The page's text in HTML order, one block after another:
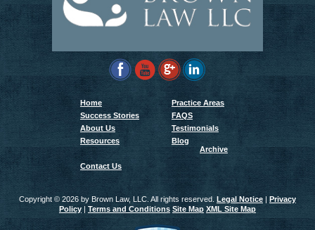
Home
Practice Areas
Success Stories
FAQS
About Us
Testimonials
Resources
Blog
Archive
Contact Us
Copyright © 2026 by Brown Law, LLC. All rights reserved. Legal Notice| Privacy
Policy| Terms and Conditions Site Map XML Site Map